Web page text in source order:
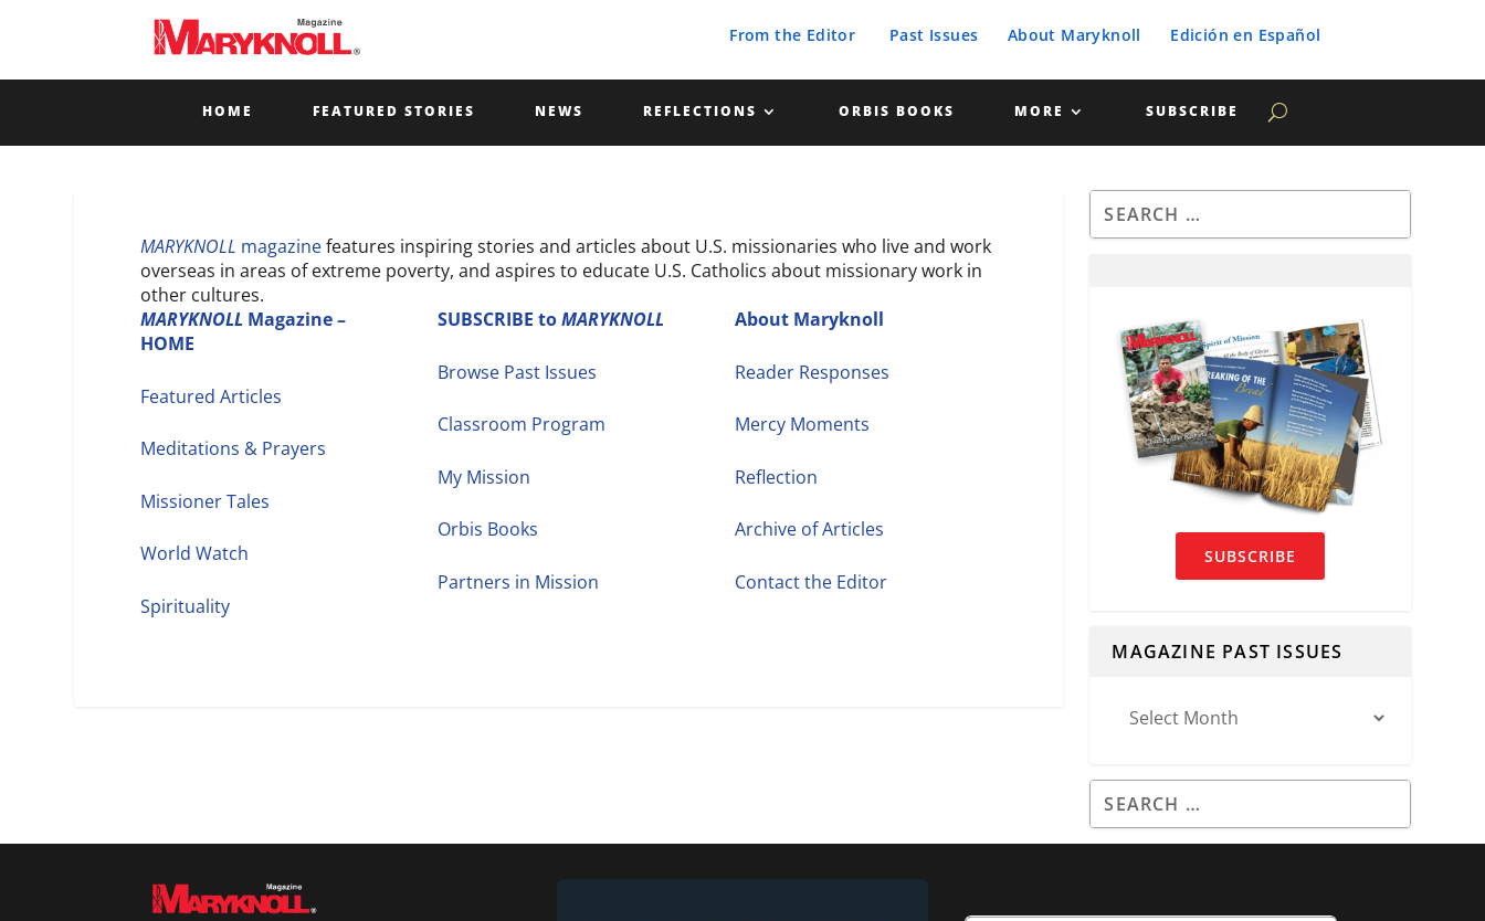
From the Editor Past Issues About Maryknoll Edición en Español
HOME FEATURED STORIES NEWS REFLECTIONS ORBIS BOOKS MORE SUBSCRIBE
MARYKNOLL magazinefeatures inspiring stories and articles about U.S. missionaries who live and work
overseas in areas of extreme poverty, and aspires to educate U.S. Catholics about missionary work in
other cultures.
MARYKNOLL Magazine–
HOME
Featured Articles
Meditations & Prayers
Missioner Tales
World Watch
Spirituality
SUBSCRIBE toMARYKNOLL
Browse Past Issues
Classroom Program
My Mission
Orbis Books
Partners in Mission
About Maryknoll
Reader Responses
Mercy Moments
Reflection
Archive of Articles
Contact the Editor
SUBSCRIBE
MAGAZINE PAST ISSUES